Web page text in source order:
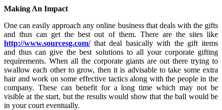
Making An Impact
One can easily approach any online business that deals with the gifts
and thus can get the best out of them. There are the sites like
http://www.sourcesg.com/ that deal basically with the gift items
and thus can give the best solutions to all your corporate gifting
requirements. When all the corporate giants are out there trying to
swallow each other to grow, then it is advisable to take some extra
hair and work on some effective tactics along with the people in the
company. These can benefit for a long time which may not be
visible at the start, but the results would show that the ball would be
in your court eventually.